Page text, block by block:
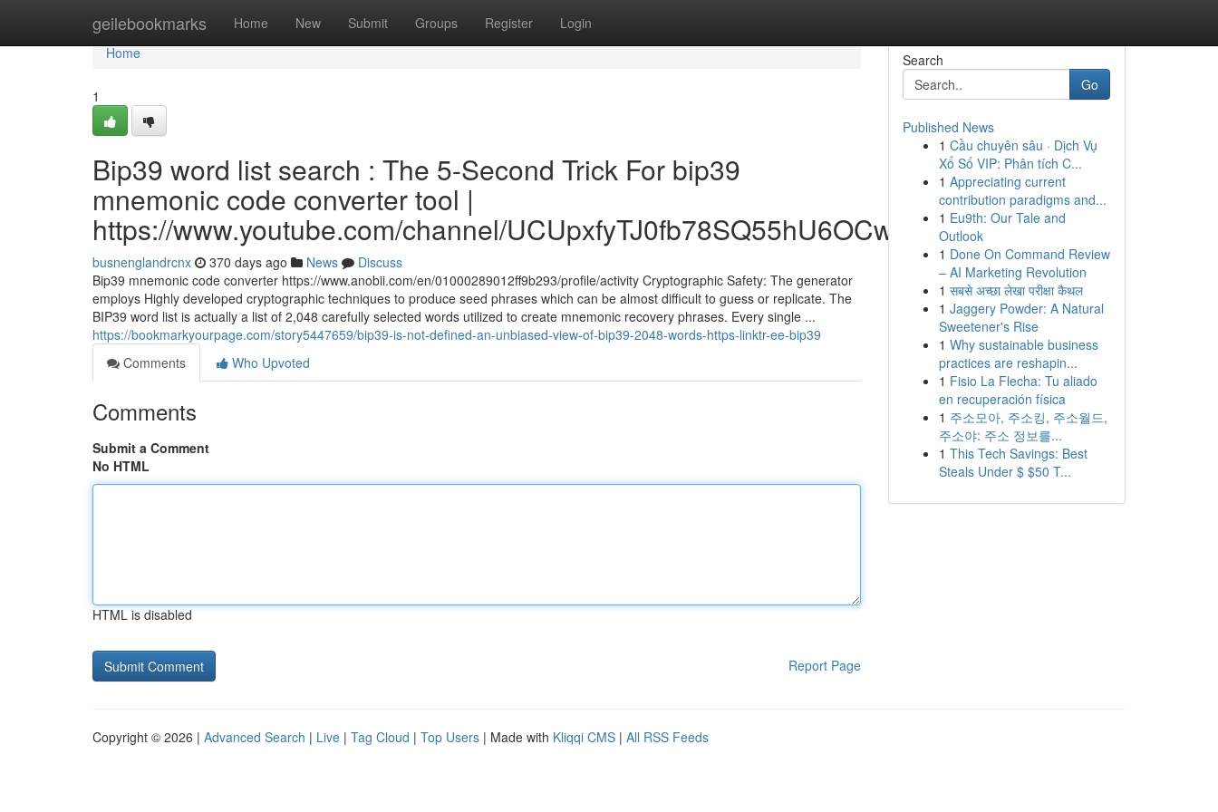
geilebookmarks Home New Submit Groups Register Login
Home
Home
1
Bip39 word list search : The 5-Second Trick For bip39
mnemonic code converter tool |
https://www.youtube.com/channel/UCUpxfyTJ0fb78SQ55hU6OCw
busnenglandrcnx 370 days ago News
Discuss
Bip39 mnemonic code converter https://www.anobii.com/en/01000289012ff9b293/profile/activity Cryptographic Safety: The generator
employs Highly developed cryptographic techniques to produce seed phrases which can be almost difficult to guess or replicate. The
BIP39 word list is actually a list of 2,048 carefully selected words utilized to create mnemonic recovery phrases. Every single ...
https://bookmarkyourpage.com/story5447659/bip39-is-not-defined-an-unbiased-view-of-bip39-2048-words-https-linktr-ee-bip39
Comments
Who Upvoted
Comments
Submit a Comment
No HTML
HTML is disabled
Report Page
Search
Go
Published News
1 Cầu chuyên sâu · Dịch Vụ
Xổ Số VIP: Phân tích C...
1 Appreciating current
contribution paradigms and...
1 Eu9th: Our Tale and
Outlook
1 Done On Command Review
– AI Marketing Revolution
1 सबसे अच्छा लेखा परीक्षा कैथल
1 Jaggery Powder: A Natural
Sweetener's Rise
1 Why sustainable business
practices are reshapin...
1 Fisio La Flecha: Tu aliado
en recuperación física
1 주소모아, 주소킹, 주소월드,
주소야: 주소 정보를...
1 This Tech Savings: Best
Steals Under $ $50 T...
Copyright © 2026 | Advanced Search | Live | Tag Cloud | Top Users | Made with Kliqqi CMS | All RSS Feeds